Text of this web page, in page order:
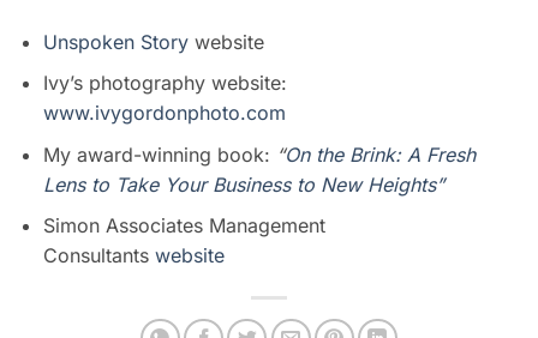
Unspoken Storywebsite
Ivy’s photography website:
www.ivygordonphoto.com
My award-winning book: “On the Brink: A Fresh
Lens to Take Your Business to New Heights”
Simon Associates Management
Consultants website